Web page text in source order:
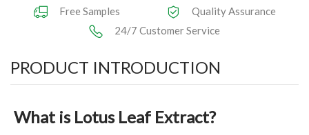
Free Samples
Quality Assurance
24/7 Customer Service
PRODUCT INTRODUCTION
What is Lotus Leaf Extract?